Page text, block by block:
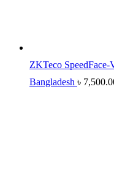
ZKTeco
Bangladesh ৳